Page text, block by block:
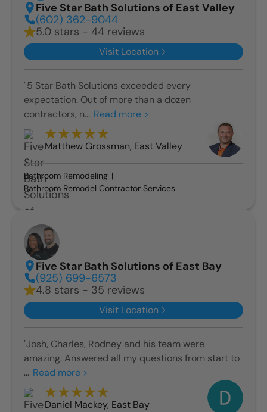
Five Star Bath Solutions of East Valley
(602) 362-9044
5.0 stars - 44 reviews
Visit Location
"5 Star Bath Solutions exceeded every
expectation. Out of more than a dozen
contractors, n... Read more >
Matthew Grossman, East Valley
Bathroom Remodeling
Bathroom Remodel Contractor Services
Five Star Bath Solutions of East Bay
(925) 699-6573
4.8 stars - 35 reviews
Visit Location
"Josh, Charles, Rodney and his team were
amazing. Answered all my questions from start to
... Read more >
Daniel Mackey, East Bay